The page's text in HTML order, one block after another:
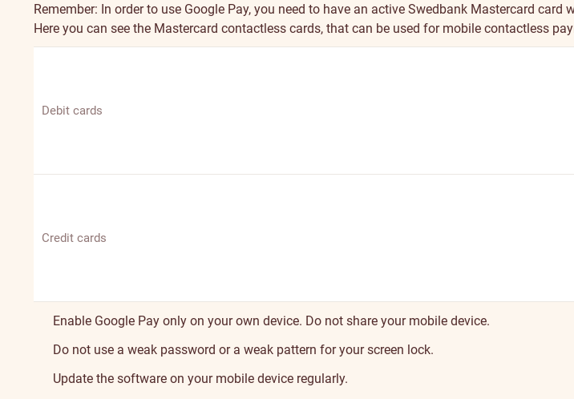
Remember: In order to use Google Pay, you need to have an active Swedbank Mastercard
Here you can see the Mastercard contactless cards, that can be used for mobile contactless
Debit cards
Credit cards
Enable Google Pay only on your own device. Do not share your mobile device.
Do not use a weak password or a weak pattern for your screen lock.
Update the software on your mobile device regularly.